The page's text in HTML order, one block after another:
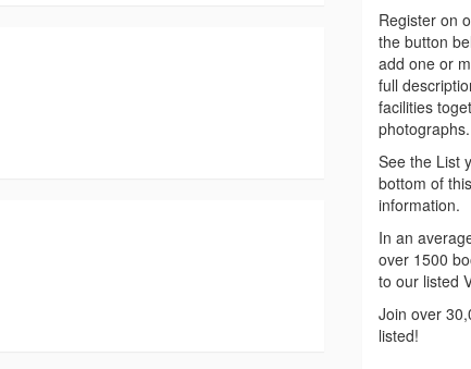
Register on
the button
add one or
full
facilities
photographs.
See the List
bottom of
information.
In an
over 1500
to our listed
Join over
listed!